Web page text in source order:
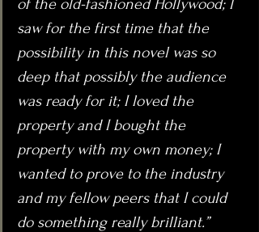
of the old-fashioned Hollywood; I
saw for the first time that the
possibility in this novel was so
deep that possibly the audience
was ready for it; I loved the
property and I bought the
property with my own money; I
wanted to prove to the industry
and my fellow peers that I could
do something really brilliant.”